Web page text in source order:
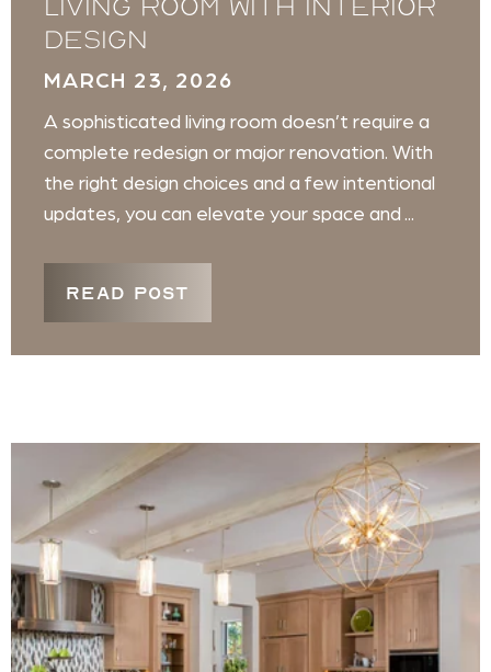
Design
MARCH 23, 2026
A sophisticated living room doesn’t require a
complete redesign or major renovation. With
the right design choices and a few intentional
updates, you can elevate your space and ...
READ POST